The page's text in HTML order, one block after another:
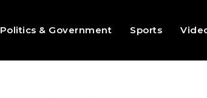
Politics & Government Sports